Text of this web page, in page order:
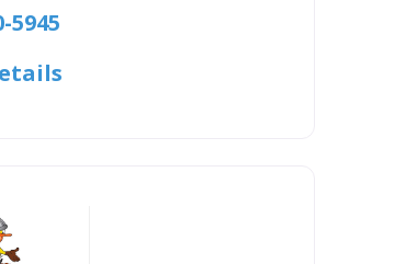
5945